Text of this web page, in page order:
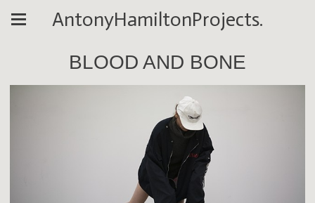
AntonyHamiltonProjects.
BLOOD AND BONE